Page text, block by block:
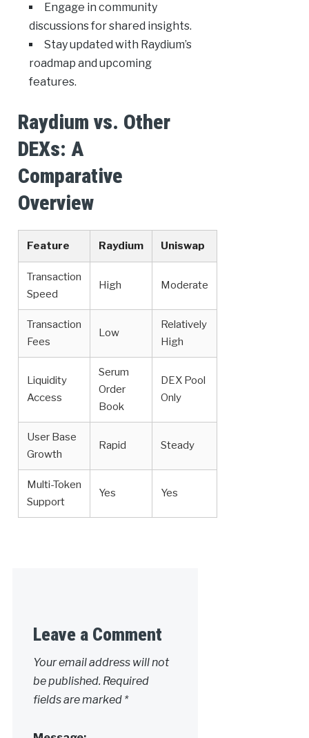
Engage in community
discussions for shared insights.
Stay updated with Raydium’s
roadmap and upcoming
features.
Raydium vs. Other
DEXs: A
Comparative
Overview
Feature Raydium Uniswap
Transaction
Speed
High Moderate
Transaction
Fees
Low
Relatively
High
Liquidity
Access
Serum
Order
Book
DEX Pool
Only
User Base
Growth
Rapid Steady
Multi-Token
Support
Yes Yes
Leave a Comment
Your email address will not
be published. Required
fields are marked *